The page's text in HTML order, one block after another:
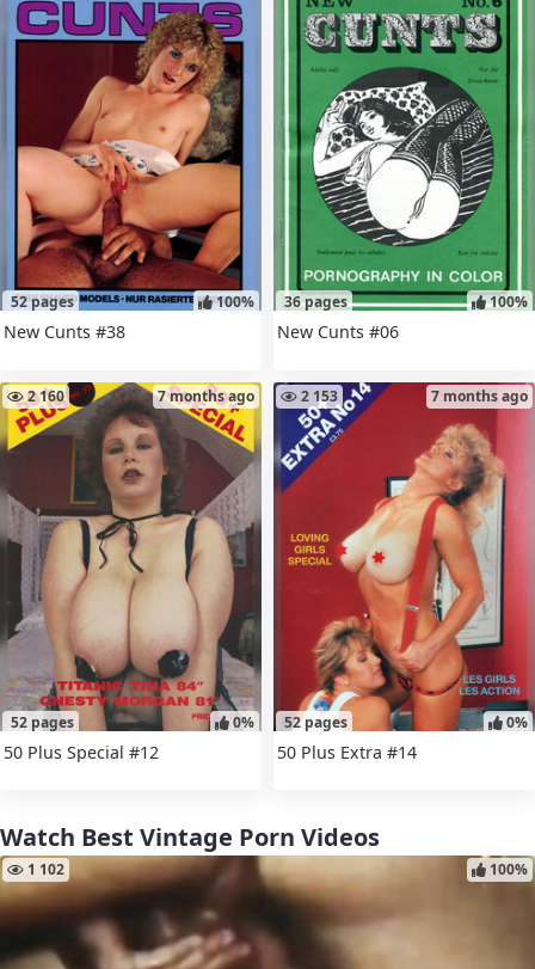
52 pages 100%
New Cunts #38
36 pages 100%
New Cunts #06
52 pages
2 160 7 months ago
0%
50 Plus Special #12
52 pages
2 153 7 months ago
0%
50 Plus Extra #14
Watch Best Vintage Porn Videos
1 102 100%